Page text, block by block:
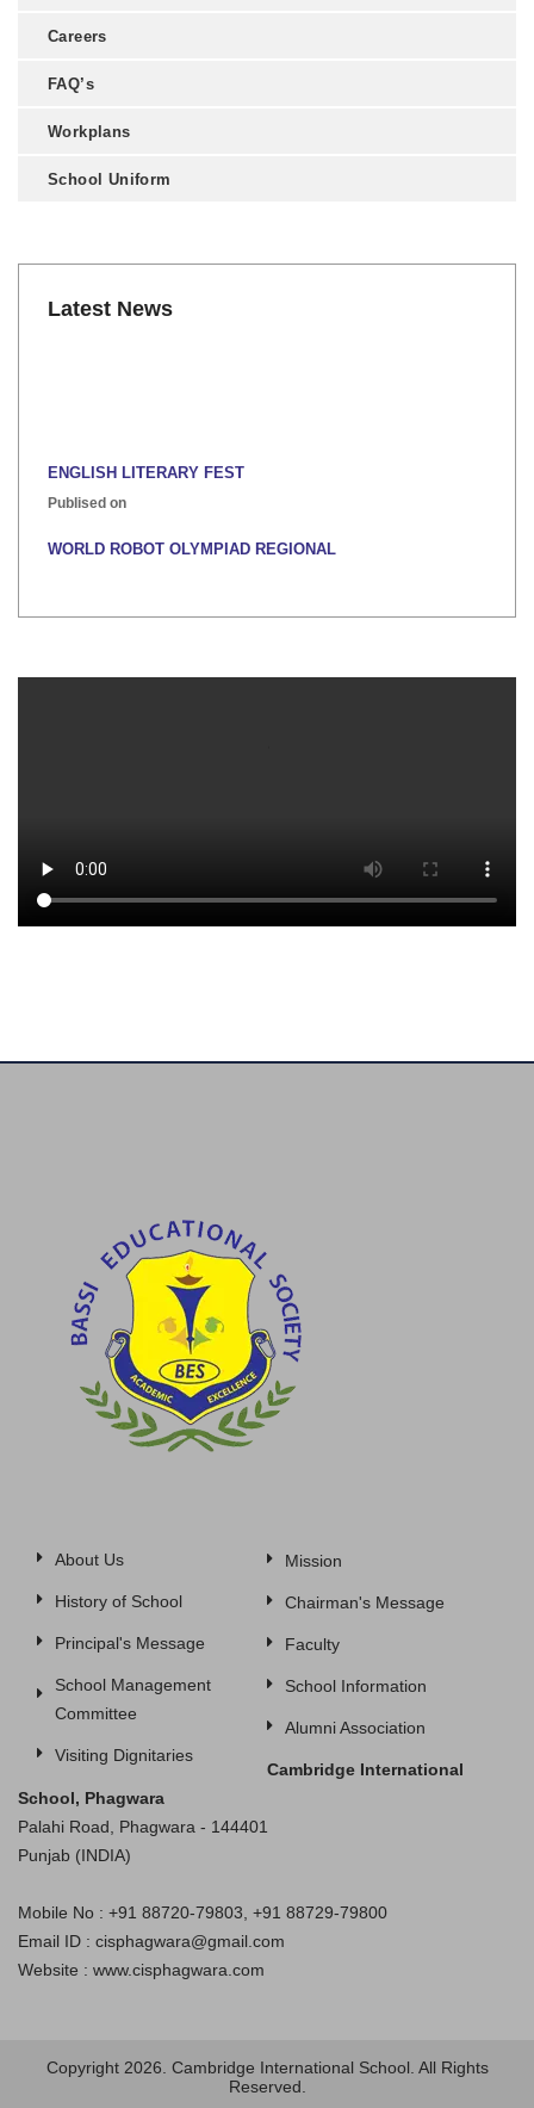
Careers
FAQ’s
Workplans
School Uniform
Latest News
ENGLISH LITERARY FEST
Publised on
WORLD ROBOT OLYMPIAD REGIONAL
INTER HOUSE INDIAN HERITAGE QUIZ
About Us
History of School
Principal's Message
School Management
Committee
Visiting Dignitaries
Mission
Chairman's Message
Faculty
School Information
Alumni Association
Cambridge International
School, Phagwara
Palahi Road, Phagwara - 144401
Punjab (INDIA)
Mobile No : +91 88720-79803, +91 88729-79800
Email ID : cisphagwara@gmail.com
Website : www.cisphagwara.com
Copyright 2026. Cambridge International School. All Rights
Reserved.